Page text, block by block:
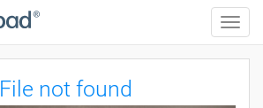
Toggle
File not found